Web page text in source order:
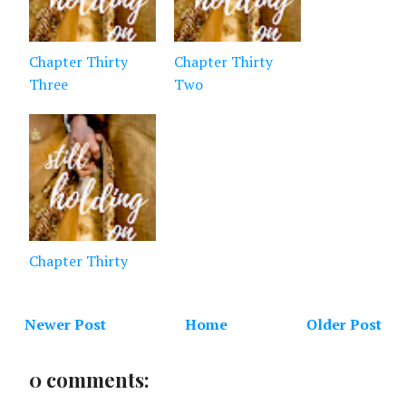
Chapter Thirty
Three
Chapter Thirty
Two
Chapter Thirty
Newer Post Older Post
Home
0 comments: